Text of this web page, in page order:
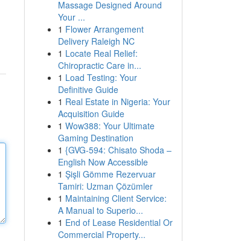
Massage Designed Around
Your ...
1 Flower Arrangement
Delivery Raleigh NC
1 Locate Real Relief:
Chiropractic Care in...
1 Load Testing: Your
Definitive Guide
1 Real Estate in Nigeria: Your
Acquisition Guide
1 Wow388: Your Ultimate
Gaming Destination
1 {GVG-594: Chisato Shoda –
English Now Accessible
1 Şişli Gömme Rezervuar
Tamiri: Uzman Çözümler
1 Maintaining Client Service:
A Manual to Superio...
1 End of Lease Residential Or
Commercial Property...